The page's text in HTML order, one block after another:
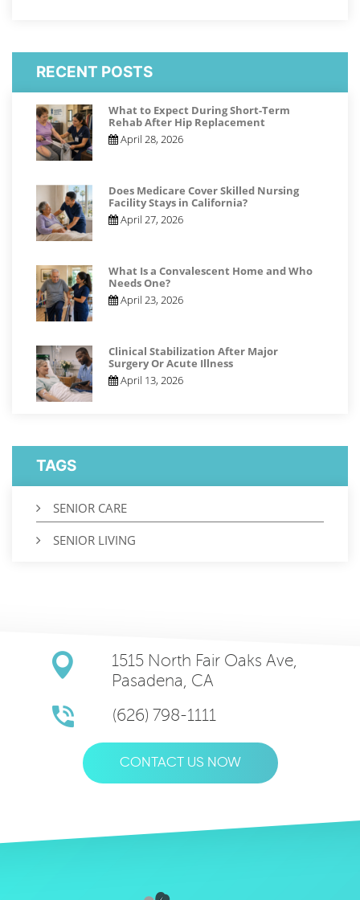
RECENT POSTS
What to Expect During Short-Term
Rehab After Hip Replacement
April 28, 2026
Does Medicare Cover Skilled Nursing
Facility Stays in California?
April 27, 2026
What Is a Convalescent Home and Who
Needs One?
April 23, 2026
Clinical Stabilization After Major
Surgery Or Acute Illness
April 13, 2026
TAGS
SENIOR CARE
SENIOR LIVING
1515 North Fair Oaks Ave,
Pasadena, CA
(626) 798-1111
CONTACT US NOW